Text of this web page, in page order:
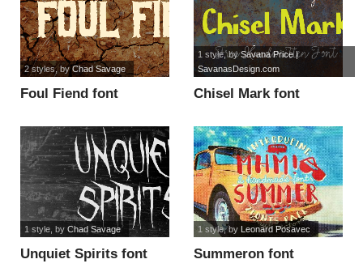
Foul Fiend font
2 styles, byChad Savage
Chisel Mark font
1 style, bySavana Price |
SavanasDesign.com
Unquiet Spirits font
1 style, by Chad Savage
Summeron font
1 style, by Leonard Posavec